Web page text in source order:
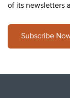
of its newsletters
Subscribe